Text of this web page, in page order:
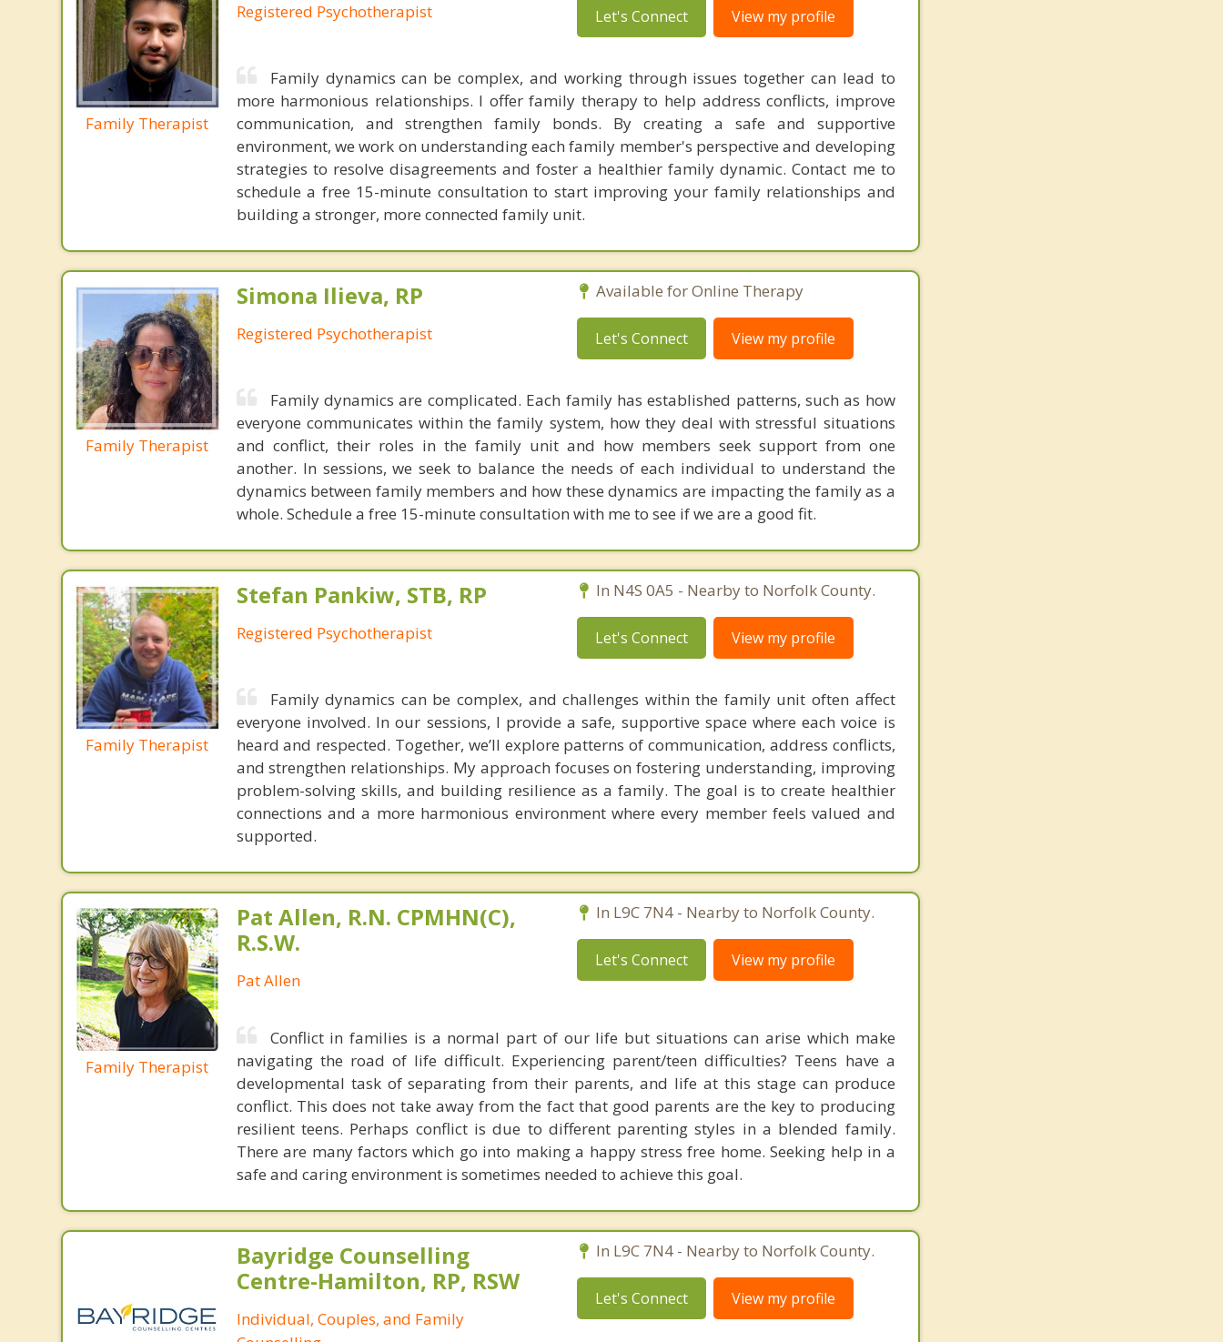
Family Therapist
Registered Psychotherapist Let's Connect View my profile
Family dynamics can be complex, and working through issues together can lead to
more harmonious relationships. I offer family therapy to help address conflicts, improve
communication, and strengthen family bonds. By creating a safe and supportive
environment, we work on understanding each family member's perspective and developing
strategies to resolve disagreements and foster a healthier family dynamic. Contact me to
schedule a free 15-minute consultation to start improving your family relationships and
building a stronger, more connected family unit.
Family Therapist
Simona Ilieva, RP
Registered Psychotherapist
Available for Online Therapy
Let's Connect View my profile
Family dynamics are complicated. Each family has established patterns, such as how
everyone communicates within the family system, how they deal with stressful situations
and conflict, their roles in the family unit and how members seek support from one
another. In sessions, we seek to balance the needs of each individual to understand the
dynamics between family members and how these dynamics are impacting the family as a
whole. Schedule a free 15-minute consultation with me to see if we are a good fit.
Family Therapist
Stefan Pankiw, STB, RP
Registered Psychotherapist
In N4S 0A5 - Nearby to Norfolk County.
Let's Connect View my profile
Family dynamics can be complex, and challenges within the family unit often affect
everyone involved. In our sessions, I provide a safe, supportive space where each voice is
heard and respected. Together, we’ll explore patterns of communication, address conflicts,
and strengthen relationships. My approach focuses on fostering understanding, improving
problem-solving skills, and building resilience as a family. The goal is to create healthier
connections and a more harmonious environment where every member feels valued and
supported.
Family Therapist
Pat Allen, R.N. CPMHN(C),
R.S.W.
Pat Allen
In L9C 7N4 - Nearby to Norfolk County.
Let's Connect View my profile
Conflict in families is a normal part of our life but situations can arise which make
navigating the road of life difficult. Experiencing parent/teen difficulties? Teens have a
developmental task of separating from their parents, and life at this stage can produce
conflict. This does not take away from the fact that good parents are the key to producing
resilient teens. Perhaps conflict is due to different parenting styles in a blended family.
There are many factors which go into making a happy stress free home. Seeking help in a
safe and caring environment is sometimes needed to achieve this goal.
Bayridge Counselling
Centre-Hamilton, RP, RSW
Individual, Couples, and Family
In L9C 7N4 - Nearby to Norfolk County.
Let's Connect View my profile